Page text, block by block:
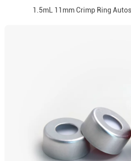
1.5mL 11mm Crimp Ring